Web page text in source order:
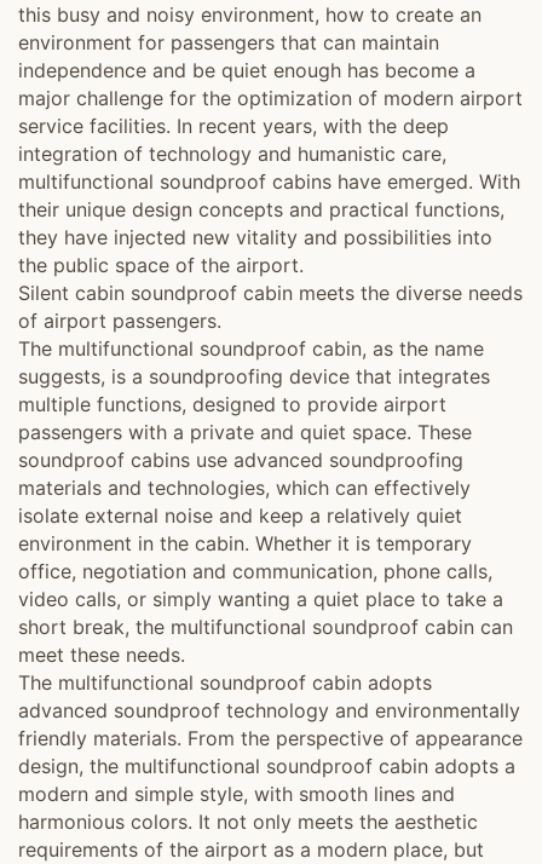
this busy and noisy environment, how to create an
environment for passengers that can maintain
independence and be quiet enough has become a
major challenge for the optimization of modern airport
service facilities. In recent years, with the deep
integration of technology and humanistic care,
multifunctional soundproof cabins have emerged. With
their unique design concepts and practical functions,
they have injected new vitality and possibilities into
the public space of the airport.
Silent cabin soundproof cabin meets the diverse needs
of airport passengers.
The multifunctional soundproof cabin, as the name
suggests, is a soundproofing device that integrates
multiple functions, designed to provide airport
passengers with a private and quiet space. These
soundproof cabins use advanced soundproofing
materials and technologies, which can effectively
isolate external noise and keep a relatively quiet
environment in the cabin. Whether it is temporary
office, negotiation and communication, phone calls,
video calls, or simply wanting a quiet place to take a
short break, the multifunctional soundproof cabin can
meet these needs.
The multifunctional soundproof cabin adopts
advanced soundproof technology and environmentally
friendly materials. From the perspective of appearance
design, the multifunctional soundproof cabin adopts a
modern and simple style, with smooth lines and
harmonious colors. It not only meets the aesthetic
requirements of the airport as a modern place, but